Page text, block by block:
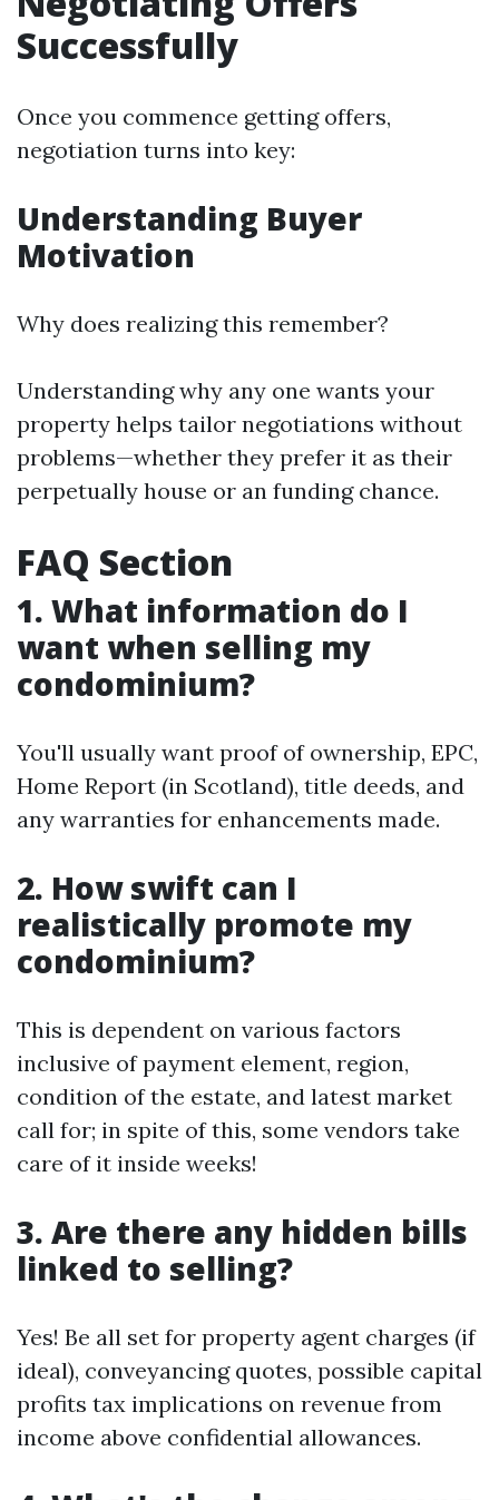
Successfully
Once you commence getting offers,
negotiation turns into key:
Understanding Buyer
Motivation
Why does realizing this remember?
Understanding why any one wants your
property helps tailor negotiations without
problems—whether they prefer it as their
perpetually house or an funding chance.
FAQ Section
1. What information do I
want when selling my
condominium?
You'll usually want proof of ownership, EPC,
Home Report (in Scotland), title deeds, and
any warranties for enhancements made.
2. How swift can I
realistically promote my
condominium?
This is dependent on various factors
inclusive of payment element, region,
condition of the estate, and latest market
call for; in spite of this, some vendors take
care of it inside weeks!
3. Are there any hidden bills
linked to selling?
Yes! Be all set for property agent charges (if
ideal), conveyancing quotes, possible capital
profits tax implications on revenue from
income above confidential allowances.